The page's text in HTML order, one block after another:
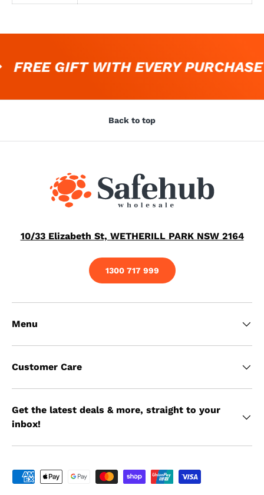
FREE GIFT WITH EVERY PURCHASE
Back to top
10/33 Elizabeth St, WETHERILL PARK NSW 2164
1300 717 999
Menu
Customer Care
Get the latest deals & more, straight to your
inbox!
Payment methods accepted